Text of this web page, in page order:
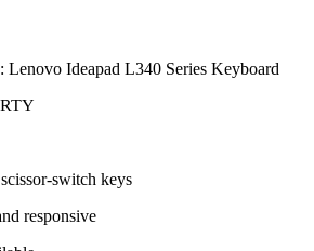
Ideapad L340 Series Keyboard
switch keys
responsive